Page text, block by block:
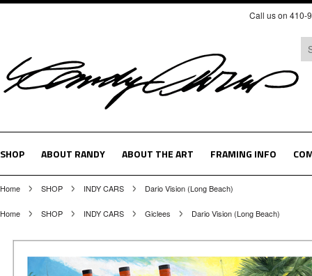
Call us on 410-
SHOP ABOUT RANDY ABOUT THE ART FRAMING INFO
Home SHOP INDY CARS Dario Vision (Long Beach)
Home SHOP INDY CARS Giclees Dario Vision (Long Beach)